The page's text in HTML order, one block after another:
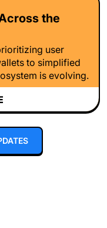
the
user
to simplified
is evolving.